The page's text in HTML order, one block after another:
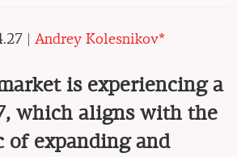
| Andrey Kolesnikov*
is experiencing a
which aligns with the
of expanding and